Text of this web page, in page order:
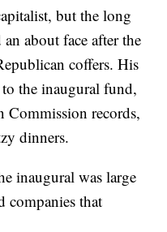
but the long
about face after the
coffers. His
the inaugural fund,
Commission records,
dinners.
inaugural was large
companies that